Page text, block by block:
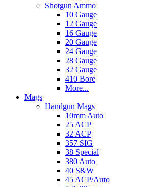
Shotgun Ammo
10 Gauge
12 Gauge
16 Gauge
20 Gauge
24 Gauge
28 Gauge
32 Gauge
410 Bore
More...
Mags
Handgun Mags
10mm Auto
25 ACP
32 ACP
357 SIG
38 Special
380 Auto
40 S&W
45 ACP/Auto